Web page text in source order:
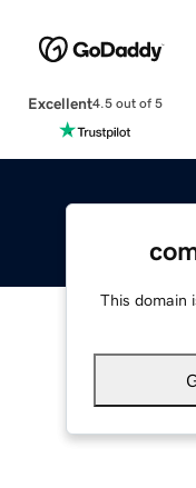
Excellent4.5 out of 5
This domain